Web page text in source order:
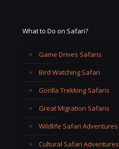
What to Do on Safari?
Game Drives Safaris
Bird Watching Safari
Gorilla Trekking Safaris
Great Migration Safaris
Wildlife Safari Adventures
Cultural Safari Adventures